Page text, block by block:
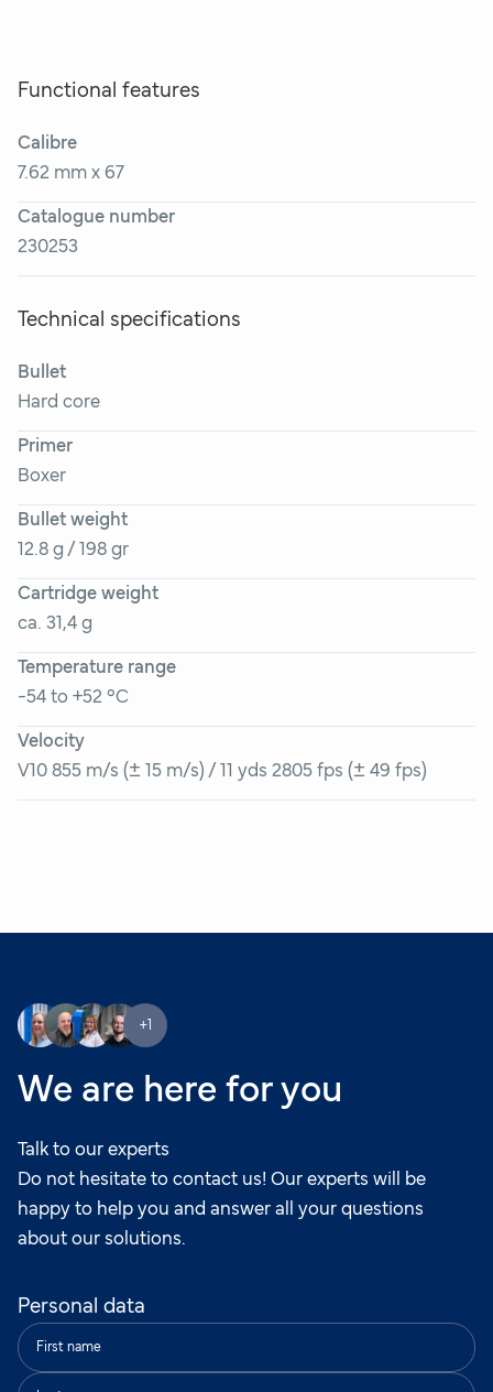
Functional features
Calibre
7.62 mm x 67
Catalogue number
230253
Technical specifications
Bullet
Hard core
Primer
Boxer
Bullet weight
12.8 g / 198 gr
Cartridge weight
ca. 31,4 g
Temperature range
-54 to +52 °C
Velocity
V10 855 m/s (± 15 m/s) / 11 yds 2805 fps (± 49 fps)
+1
We are here for you
Talk to our experts
Do not hesitate to contact us! Our experts will be
happy to help you and answer all your questions
about our solutions.
Personal data